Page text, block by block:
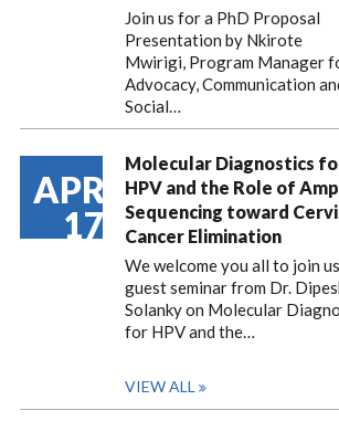
Join us for a PhD Proposal
Presentation by Nkirote
Mwirigi, Program Manager
Advocacy, Communication
Social…
APR
17
Molecular Diagnostics
HPV and the Role of
Sequencing toward
Cancer Elimination
We welcome you all to join
guest seminar from Dr.
Solanky on Molecular
for HPV and the…
VIEW ALL